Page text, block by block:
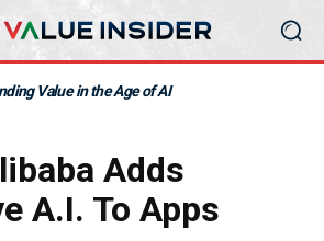
Value in the Age of AI
Adds
A.I. To Apps